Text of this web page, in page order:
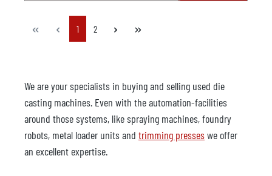
Page
1 Page
2
We are your specialists in buying and selling used die
casting machines. Even with the automation-facilities
around those systems, like spraying machines, foundry
robots, metal loader units and trimming presseswe offer
an excellent expertise.